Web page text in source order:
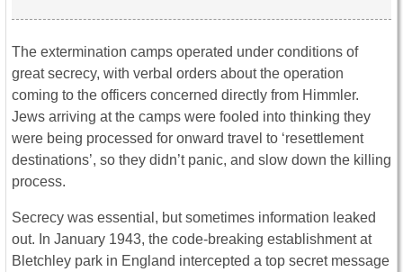
The extermination camps operated under conditions of
great secrecy, with verbal orders about the operation
coming to the officers concerned directly from Himmler.
Jews arriving at the camps were fooled into thinking they
were being processed for onward travel to ‘resettlement
destinations’, so they didn’t panic, and slow down the killing
process.
Secrecy was essential, but sometimes information leaked
out. In January 1943, the code-breaking establishment at
Bletchley park in England intercepted a top secret message